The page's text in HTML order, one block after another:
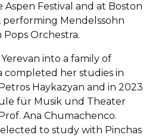
Festival and at Boston
performing Mendelssohn
Orchestra.
into a family of
completed her studies in
Haykazyan and in 2023
für Musik und Theater
Ana Chumachenco.
to study with Pinchas